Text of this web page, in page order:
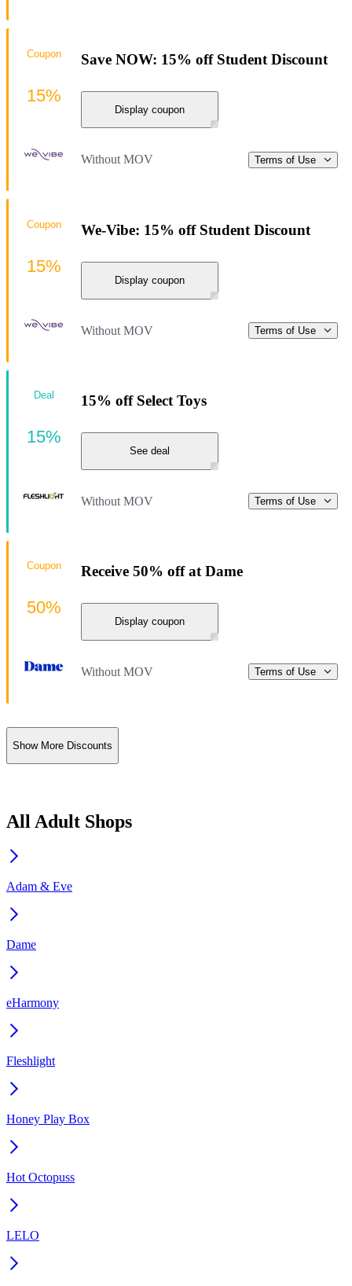
Save NOW: 15% off Student Discount
Display coupon
Without MOV Terms of Use
Coupon
15%
We-Vibe: 15% off Student Discount
Display coupon
Without MOV Terms of Use
Coupon
15%
15% off Select Toys
See deal
Without MOV Terms of Use
Deal
15%
Receive 50% off at Dame
Display coupon
Without MOV Terms of Use
Coupon
50%
Show More Discounts
All Adult Shops
Adam & Eve
Dame
eHarmony
Fleshlight
Honey Play Box
Hot Octopuss
LELO